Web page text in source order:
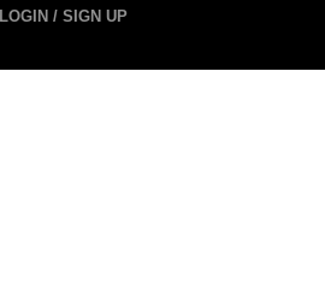
LOGIN / SIGN UP